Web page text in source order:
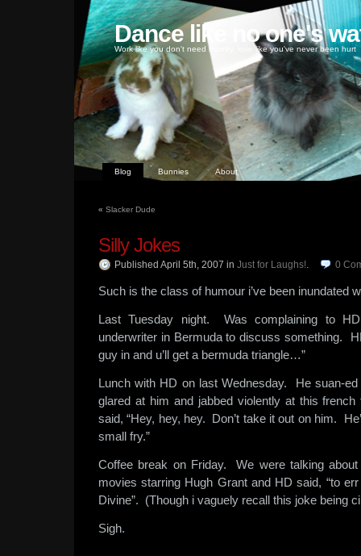
Dance like no one's
Work like you don't need money, love like you've never been hurt
Blog Bunnies About
« Slacker Dude
Silly Jokes
Published April 5th, 2007 in Just for Laughs!. 0
Such is the class of humour i’ve been inundated
Last Tuesday night. Was complaining to
underwriter in Bermuda to discuss something.
guy in and u’ll get a bermuda triangle…”
Lunch with HD on last Wednesday. He suan-
glared at him and jabbed violently at this
said, “Hey, hey, hey. Don’t take it out on him.
small fry.”
Coffee break on Friday. We were talking
movies starring Hugh Grant and HD said, “to
Divine”. (Though i vaguely recall this joke being
Sigh.